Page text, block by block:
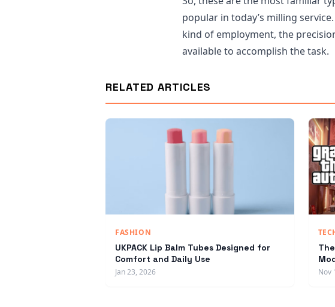
popular in today’s milling
kind of employment, the
available to accomplish the task.
RELATED ARTICLES
FASHION
UKPACK Lip Balm Tubes Designed for
Comfort and Daily Use
Jan 23, 2026 Nov